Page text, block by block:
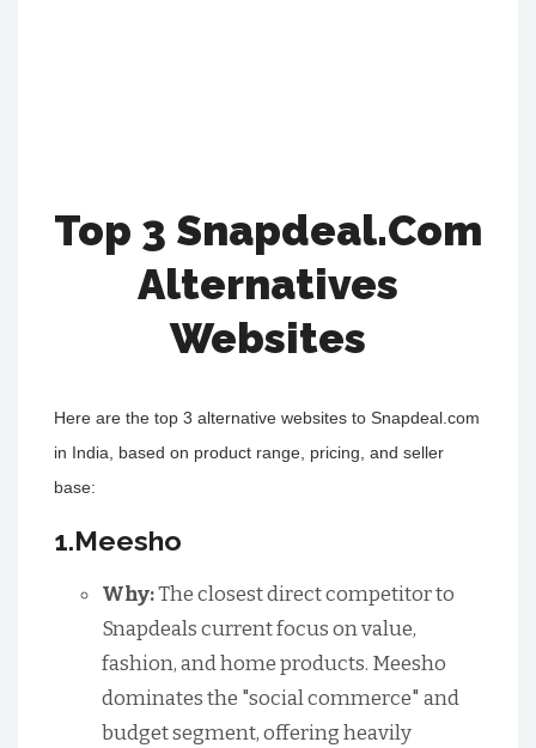
Top 3 Snapdeal.Com
Alternatives
Websites
Here are the top 3 alternative websites to Snapdeal.com
in India, based on product range, pricing, and seller
base:
1.Meesho
Why:The closest direct competitor to
Snapdeals current focus on value,
fashion, and home products. Meesho
dominates the "social commerce" and
budget segment, offering heavily